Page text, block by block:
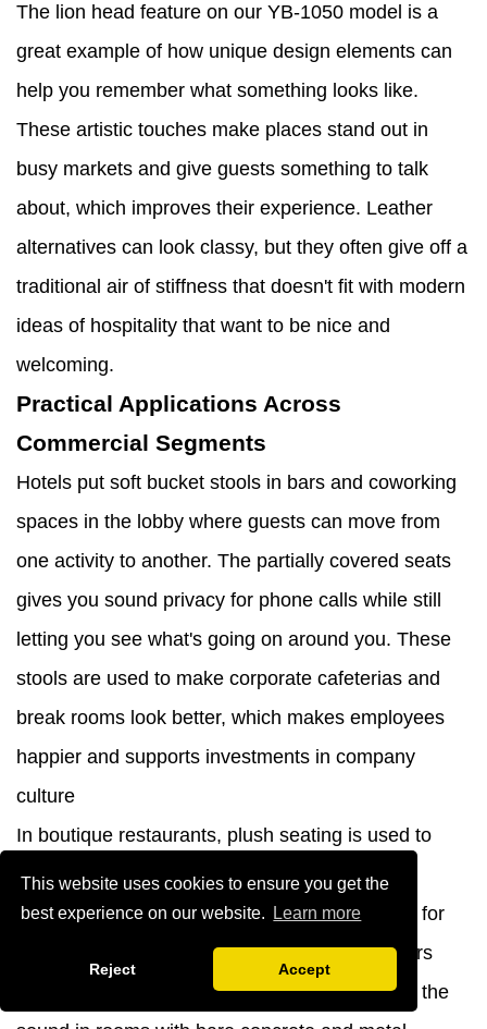
This website uses cookies to ensure you get the
best experience on our website.
Learn more
Reject Accept
The lion head feature on our YB-1050 model is a
great example of how unique design elements can
help you remember what something looks like.
These artistic touches make places stand out in
busy markets and give guests something to talk
about, which improves their experience. Leather
alternatives can look classy, but they often give off a
traditional air of stiffness that doesn't fit with modern
ideas of hospitality that want to be nice and
welcoming.
Practical Applications Across
Commercial Segments
Hotels put soft bucket stools in bars and coworking
spaces in the lobby where guests can move from
one activity to another. The partially covered seats
gives you sound privacy for phone calls while still
letting you see what's going on around you. These
stools are used to make corporate cafeterias and
break rooms look better, which makes employees
happier and supports investments in company
culture
In boutique restaurants, plush seating is used to
show off the brand, and unique color choices
support the design stories. We've made chairs for
successful venue openings where the designers
specifically asked for velvet because it softens the